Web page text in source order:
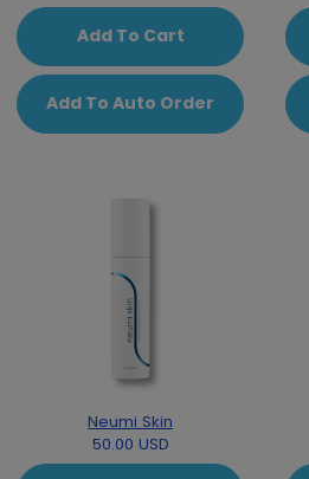
Add To Cart
Add To Auto Order
Neumi Skin
50.00 USD